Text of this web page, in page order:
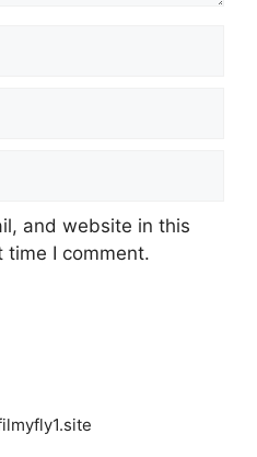
and website in this
time I comment.